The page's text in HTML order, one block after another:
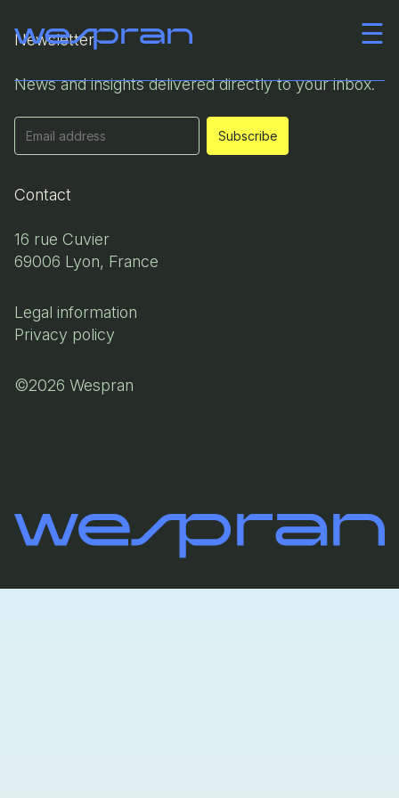
☰
Company
Team
News
Career
Contact
Newsletter
News and insights delivered directly to your inbox.
Contact
16 rue Cuvier
69006 Lyon, France
Legal information
Privacy policy
©2026 Wespran